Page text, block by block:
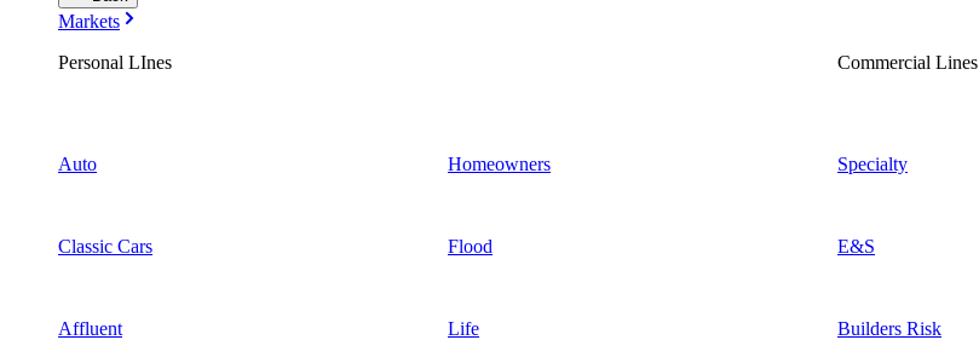
Markets
Personal LInes
Auto
Classic Cars
Affluent
Homeowners
Flood
Life
Commercial Lines
Specialty
E&S
Builders Risk